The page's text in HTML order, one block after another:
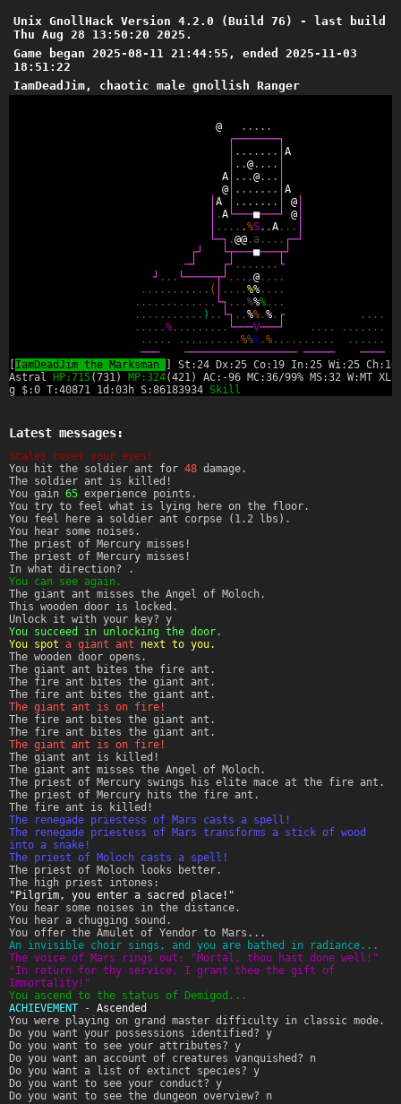
Unix GnollHack Version 4.2.0 (Build 76) - last build
Thu Aug 28 13:50:20 2025.
Game began 2025-08-11 21:44:55, ended 2025-11-03
18:51:22
IamDeadJim, chaotic male gnollish Ranger
@ . . . . .
┌───────┐
. . . . . . .
A
. .@. . . .
A
. . .@. . .
@
. . . . . . .
A
A . . . . . . . @
.A └───■───┘ @
. . . . .%S. .A . . .
└─┐ .@@ . a . . . . ┌─┘
┌┘ └┬───■───┬┘
─┘ ┌┘ . . . . . . . └
┘ . . . └─────┬┘ . . . .@ . . . .
. . . . . . . . . . . ( . . . .%% . . . .
. . . . . . . . . . . . . └┐ . . .%%% . . .
. . . . . . . . . . . ) . . └┐ . .%% .% . ┌ . . . .
. . . . .% . . . . . . . . . └───V───┘ . . . . . . . . . . .
. . . . . . . . . . . . . . .%%% .% . . . . . . . . . . . . . . . .
─── ────────────────── ───── ────
IamDeadJim the Marksman
] St:24 Dx:25 Co:19 In:25 Wi:25
Astral
HP:715(731) MP:324(421) AC:-96 MC:36/99% MS:32 W:MT
g $:0 T:40871 1d:03h S:86183934 Skill
Latest messages:
Scales cover your eyes!
You hit the soldier ant for 48 damage.
The soldier ant is killed!
You gain 65 experience points.
You try to feel what is lying here on the floor.
You feel here a soldier ant corpse (1.2 lbs).
You hear some noises.
The priest of Mercury misses!
The priest of Mercury misses!
In what direction? .
You can see again.
The giant ant misses the Angel of Moloch.
This wooden door is locked.
Unlock it with your key? y
You succeed in unlocking the door.
You spot a giant ant next to you.
The wooden door opens.
The giant ant bites the fire ant.
The fire ant bites the giant ant.
The fire ant bites the giant ant.
The giant ant is on fire!
The fire ant bites the giant ant.
The fire ant bites the giant ant.
The giant ant is on fire!
The giant ant is killed!
The giant ant misses the Angel of Moloch.
The priest of Mercury swings his elite mace at the fire ant.
The priest of Mercury hits the fire ant.
The fire ant is killed!
The renegade priestess of Mars casts a spell!
The renegade priestess of Mars transforms a stick of wood
into a snake!
The priest of Moloch casts a spell!
The priest of Moloch looks better.
The high priest intones:
"Pilgrim, you enter a sacred place!"
You hear some noises in the distance.
You hear a chugging sound.
You offer the Amulet of Yendor to Mars...
An invisible choir sings, and you are bathed in radiance...
The voice of Mars rings out: "Mortal, thou hast done well!"
"In return for thy service, I grant thee the gift of
Immortality!"
You ascend to the status of Demigod...
ACHIEVEMENT - Ascended
You were playing on grand master difficulty in classic mode.
Do you want your possessions identified? y
Do you want to see your attributes? y
Do you want an account of creatures vanquished? n
Do you want a list of extinct species? y
Do you want to see your conduct? y
Do you want to see the dungeon overview? n